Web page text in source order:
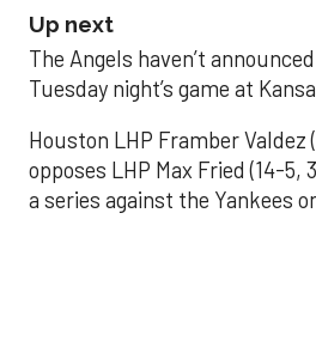
Up next
The Angels haven’t
Tuesday night’s game at
Houston LHP Framber Valdez
opposes LHP Max Fried (14-5,
a series against the Yankees